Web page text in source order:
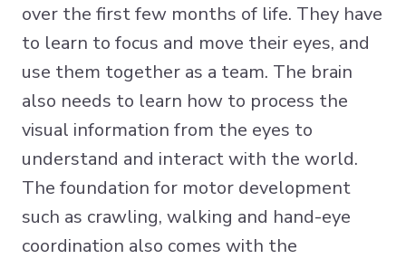
over the first few months of life. They have
to learn to focus and move their eyes, and
use them together as a team. The brain
also needs to learn how to process the
visual information from the eyes to
understand and interact with the world.
The foundation for motor development
such as crawling, walking and hand-eye
coordination also comes with the